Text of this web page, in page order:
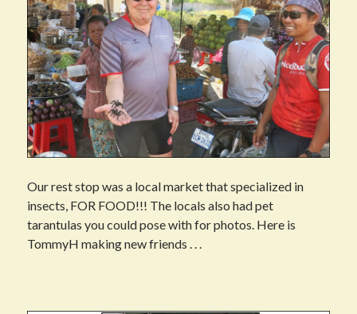
Our rest stop was a local market that specialized in
insects, FOR FOOD!!! The locals also had pet
tarantulas you could pose with for photos. Here is
TommyH making new friends . . .